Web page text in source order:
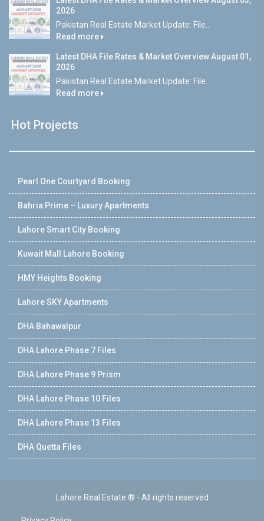
2026
Pakistan Real Estate Market Update: File...
Read more
Latest DHA File Rates & Market Overview August 01,
2026
Pakistan Real Estate Market Update: File...
Read more
Hot Projects
Pearl One Courtyard Booking
Bahria Prime – Luxury Apartments
Lahore Smart City Booking
Kuwait Mall Lahore Booking
HMY Heights Booking
Lahore SKY Apartments
DHA Bahawalpur
DHA Lahore Phase 7 Files
DHA Lahore Phase 9 Prism
DHA Lahore Phase 10 Files
DHA Lahore Phase 13 Files
DHA Quetta Files
Lahore Real Estate ® - All rights reserved